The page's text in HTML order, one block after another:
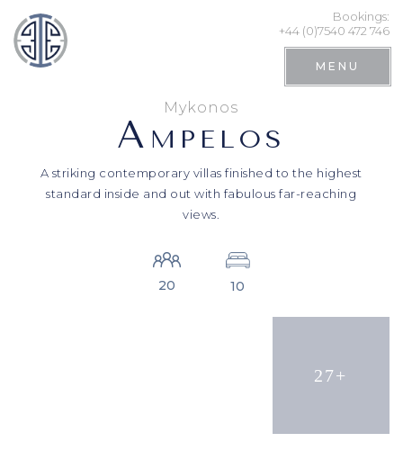
Bookings:
+44 (0)7540 472 746
MENU
Mykonos
A MPELOS
A striking contemporary villas finished to the highest
standard inside and out with fabulous far-reaching
views.
20 10
27+